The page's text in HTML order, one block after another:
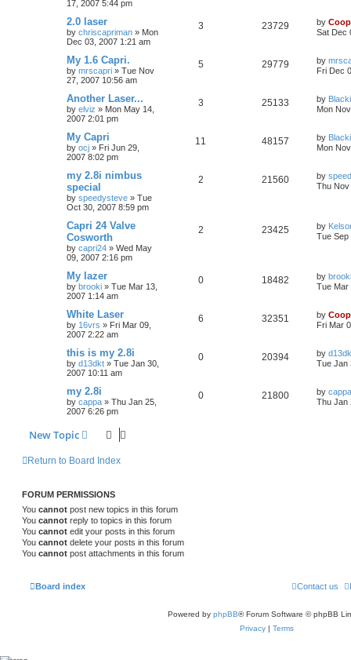
17, 2007 5:44 pm
2.0 laser
by chriscapriman » Mon
Dec 03, 2007 1:21 am
3 23729 by
Sat Dec
My 1.6 Capri.
by mrscapri » Tue Nov
27, 2007 10:56 am
5 29779 by
Fri Dec
Another Laser...
by elviz » Mon May 14,
2007 2:01 pm
3 25133 by
Mon
My Capri
by ocj » Fri Jun 29,
2007 8:02 pm
11 48157 by
Mon
my 2.8i nimbus
special
by speedysteve » Tue
Oct 30, 2007 8:59 pm
2 21560 by
Thu Nov
Capri 24 Valve
Cosworth
by capri24 » Wed May
09, 2007 2:16 pm
2 23425 by
Tue Sep
My lazer
by brooki » Tue Mar 13,
2007 1:14 am
0 18482 by brooki
Tue Mar
White Laser
by 16vrs » Fri Mar 09,
2007 2:22 am
6 32351 by
Fri Mar
this is my 2.8i
by d13dkt » Tue Jan 30,
2007 10:11 am
0 20394 by
Tue Jan
my 2.8i
by cappa » Thu Jan 25,
2007 6:26 pm
0 21800 by cappa
Thu Jan
New Topic
Return to Board Index
FORUM PERMISSIONS
You cannot post new topics in this forum
You cannot reply to topics in this forum
You cannot edit your posts in this forum
You cannot delete your posts in this forum
You cannot post attachments in this forum
Board index Contact us
Powered by phpBB® Forum Software © phpBB
Privacy | Terms